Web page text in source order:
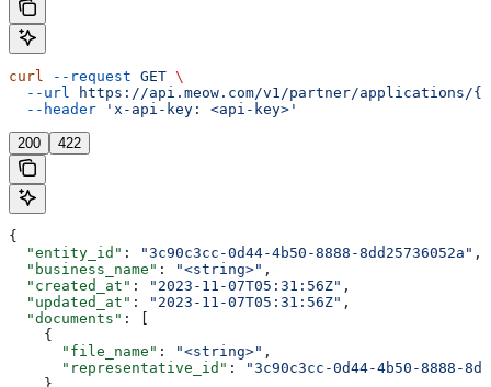
curl --request GET \
  --url
https://api.meow.com/v1/partner/applications/
  --header
'x-api-key: <api-key>'
200 422
{
  "entity_id"
: "3c90c3cc-0d44-4b50-8888-8dd25736052a" ,
  "business_name"
: "<string>" ,
  "created_at"
: "2023-11-07T05:31:56Z" ,
  "updated_at"
: "2023-11-07T05:31:56Z" ,
  "documents"
: [
    {
      "file_name"
: "<string>" ,
      "representative_id"
:
"3c90c3cc-0d44-4b50-8888-